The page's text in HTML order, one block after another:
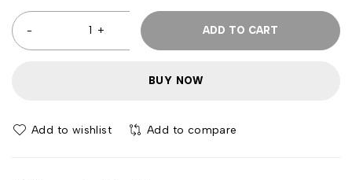
ADD TO CART
BUY NOW
Add to wishlist Add to compare